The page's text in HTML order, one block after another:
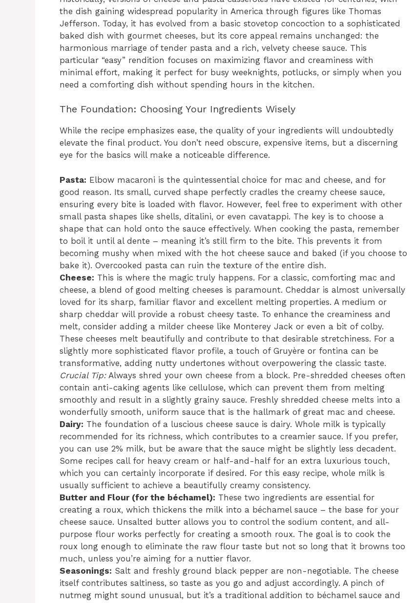
the dish gaining widespread popularity in America through figures like Thomas
Jefferson. Today, it has evolved from a basic stovetop concoction to a sophisticated
baked dish with gourmet cheeses, but its core appeal remains unchanged: the
harmonious marriage of tender pasta and a rich, velvety cheese sauce. This
particular “easy” rendition focuses on maximizing flavor and creaminess with
minimal effort, making it perfect for busy weeknights, potlucks, or simply when you
need a comforting dish without spending hours in the kitchen.
The Foundation: Choosing Your Ingredients Wisely
While the recipe emphasizes ease, the quality of your ingredients will undoubtedly
elevate the final product. You don’t need obscure, expensive items, but a discerning
eye for the basics will make a noticeable difference.
Pasta: Elbow macaroni is the quintessential choice for mac and cheese, and for
good reason. Its small, curved shape perfectly cradles the creamy cheese sauce,
ensuring every bite is loaded with flavor. However, feel free to experiment with other
small pasta shapes like shells, ditalini, or even cavatappi. The key is to choose a
shape that can hold onto the sauce effectively. When cooking the pasta, remember
to boil it until al dente – meaning it’s still firm to the bite. This prevents it from
becoming mushy when mixed with the hot cheese sauce and baked (if you choose to
bake it). Overcooked pasta can ruin the texture of the entire dish.
Cheese: This is where the magic truly happens. For a classic, comforting mac and
cheese, a blend of good melting cheeses is paramount. Cheddar is almost universally
loved for its sharp, familiar flavor and excellent melting properties. A medium or
sharp cheddar will provide a robust cheesy taste. To enhance the creaminess and
melt, consider adding a milder cheese like Monterey Jack or even a bit of colby.
These cheeses melt beautifully and contribute to that desirable stretchiness. For a
slightly more sophisticated flavor profile, a touch of Gruyère or fontina can be
transformative, adding nutty undertones without overpowering the classic taste.
Crucial Tip:Always shred your own cheese from a block. Pre-shredded cheeses often
contain anti-caking agents like cellulose, which can prevent them from melting
smoothly and result in a slightly grainy sauce. Freshly shredded cheese melts into a
wonderfully smooth, uniform sauce that is the hallmark of great mac and cheese.
Dairy: The foundation of a luscious cheese sauce is dairy. Whole milk is typically
recommended for its richness, which contributes to a creamier sauce. If you prefer,
you can use 2% milk, but be aware that the sauce might be slightly less decadent.
Some recipes call for heavy cream or half-and-half for an extra luxurious touch,
which you can certainly incorporate if desired. For this easy recipe, whole milk is
usually sufficient to achieve a beautifully creamy consistency.
Butter and Flour (for the béchamel): These two ingredients are essential for
creating a roux, which thickens the milk into a béchamel sauce – the base for your
cheese sauce. Unsalted butter allows you to control the sodium content, and all-
purpose flour works perfectly for creating a smooth roux. The goal is to cook the
roux long enough to eliminate the raw flour taste but not so long that it browns too
much, unless you’re aiming for a nuttier flavor.
Seasonings: Salt and freshly ground black pepper are non-negotiable. The cheese
itself contributes saltiness, so taste as you go and adjust accordingly. A pinch of
nutmeg might sound unusual, but it’s a traditional addition to béchamel sauce and